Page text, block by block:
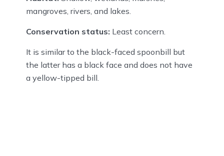
mangroves, rivers, and lakes.
Conservation status: Least concern.
It is similar to the black-faced spoonbill but
the latter has a black face and does not have
a yellow-tipped bill.